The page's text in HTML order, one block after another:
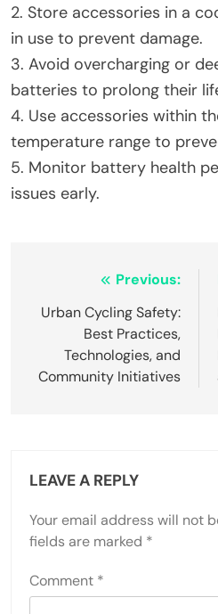
2. Store accessories in a
in use to prevent damage.
3. Avoid overcharging or
batteries to prolong their
4. Use accessories within
temperature range to
5. Monitor battery health
issues early.
Post navigation
Previous:
Urban Cycling Safety:
Best Practices,
Technologies, and
Community Initiatives
LEAVE A REPLY
Your email address will not
fields are marked *
Comment *